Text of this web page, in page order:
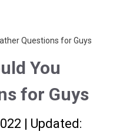
Questions for Guys
You
for Guys
| Updated: